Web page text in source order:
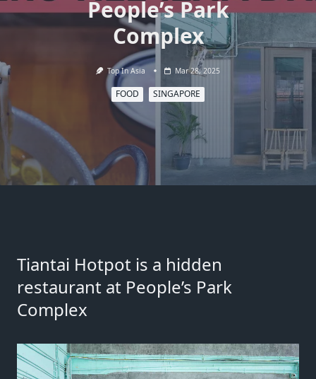
People’s Park
Complex
Top In Asia Mar 28, 2025
FOOD SINGAPORE
Tiantai Hotpot is a hidden
restaurant at People’s Park
Complex